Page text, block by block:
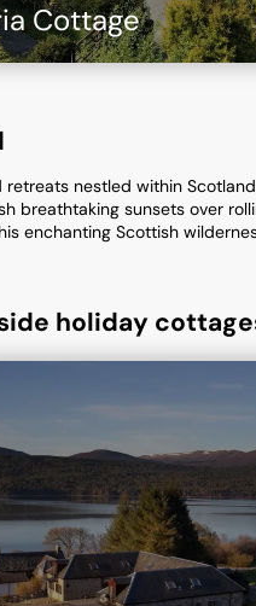
Cottage
retreats nestled within
breathtaking sunsets over
enchanting Scottish
holiday